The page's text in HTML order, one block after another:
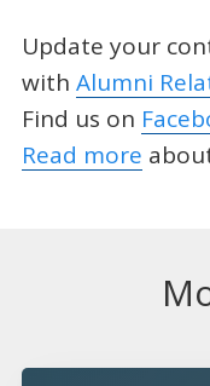
Update your
with Alumni
Find us on
Read more